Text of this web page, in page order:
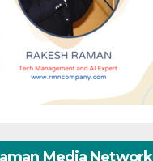
Media Network